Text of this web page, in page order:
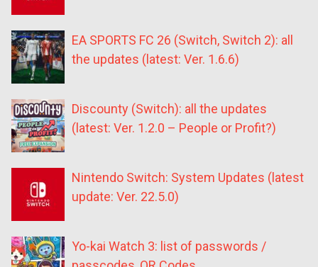
EA SPORTS FC 26 (Switch, Switch 2): all
the updates (latest: Ver. 1.6.6)
Discounty (Switch): all the updates
(latest: Ver. 1.2.0 – People or Profit?)
Nintendo Switch: System Updates (latest
update: Ver. 22.5.0)
Yo-kai Watch 3: list of passwords /